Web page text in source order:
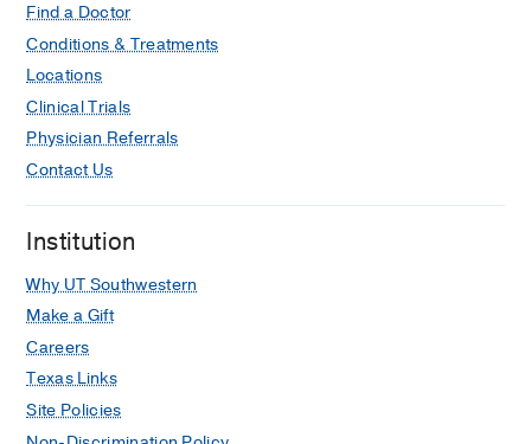
Find a Doctor
Conditions & Treatments
Locations
Clinical Trials
Physician Referrals
Contact Us
Institution
Why UT Southwestern
Make a Gift
Careers
Texas Links
Site Policies